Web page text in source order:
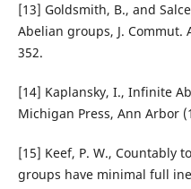
[13] Goldsmith, B., and
Abelian groups, J. Commut.
352.
[14] Kaplansky, I., Infinite
Michigan Press, Ann Arbor
[15] Keef, P. W., Countably
groups have minimal full